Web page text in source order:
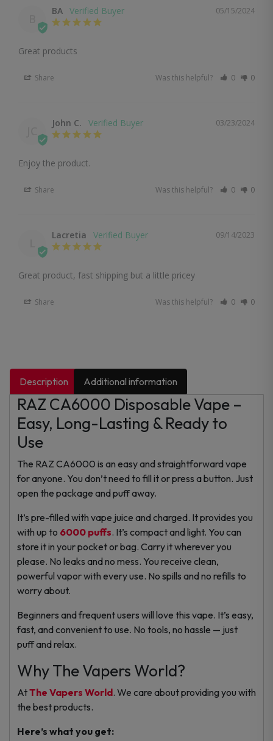
05/15/2024
BA
Great products
Share Was this helpful? 0 0
03/23/2024
John C.
Enjoy the product.
Share Was this helpful? 0 0
09/14/2023
Lacretia
Great product, fast shipping but a little pricey
Share Was this helpful? 0 0
Description Additional information
RAZ CA6000 Disposable Vape –
Easy, Long-Lasting & Ready to
Use
The RAZ CA6000 is an easy and straightforward vape
for anyone. You don’t need to fill it or press a button. Just
open the package and puff away.
It’s pre-filled with vape juice and charged. It provides you
with up to 6000 puffs. It’s compact and light. You can
store it in your pocket or bag. Carry it wherever you
please. No leaks and no mess. You receive clean,
powerful vapor with every use. No spills and no refills to
worry about.
Beginners and frequent users will love this vape. It’s easy,
fast, and convenient to use. No tools, no hassle — just
puff and relax.
Why The Vapers World?
AtThe Vapers World. We care about providing you with
the best products.
Here’s what you get: